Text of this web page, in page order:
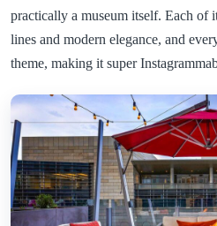
practically a museum itself. Each of
lines and modern elegance, and
theme, making it super